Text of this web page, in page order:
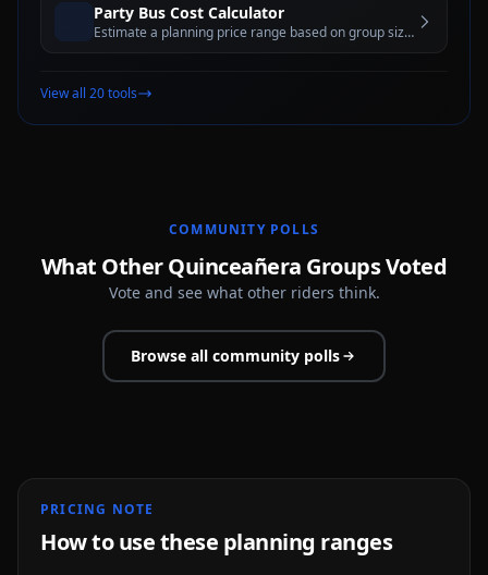
Party Bus Cost Calculator
Estimate a planning price range based on group size,
View all 20 tools
COMMUNITY POLLS
What Other Quinceañera Groups Voted
Vote and see what other riders think.
Browse all community polls
PRICING NOTE
How to use these planning ranges